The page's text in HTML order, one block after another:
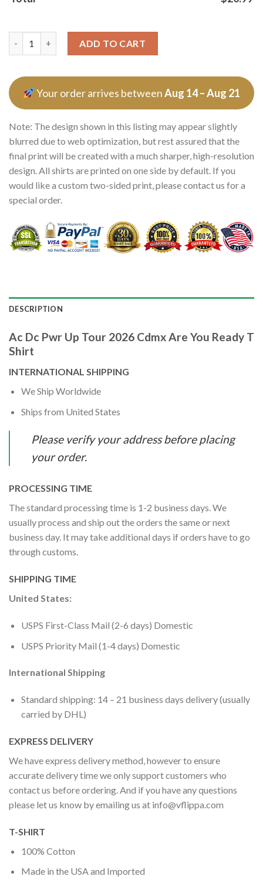
ADD TO CART
Your order arrives betweenAug 14 – Aug 21
Note: The design shown in this listing may appear slightly
blurred due to web optimization, but rest assured that the
final print will be created with a much sharper, high-resolution
design. All shirts are printed on one side by default. If you
would like a custom two-sided print, please contact us for a
special order.
DESCRIPTION
Ac Dc Pwr Up Tour 2026 Cdmx Are You Ready T
Shirt
INTERNATIONAL SHIPPING
We Ship Worldwide
Ships from United States
Please verify your address before placing
your order.
PROCESSING TIME
The standard processing time is 1-2 business days. We
usually process and ship out the orders the same or next
business day. It may take additional days if orders have to go
through customs.
SHIPPING TIME
United States:
USPS First-Class Mail (2-6 days) Domestic
USPS Priority Mail (1-4 days) Domestic
International Shipping
Standard shipping: 14 – 21 business days delivery (usually
carried by DHL)
EXPRESS DELIVERY
We have express delivery method, however to ensure
accurate delivery time we only support customers who
contact us before ordering. And if you have any questions
please let us know by emailing us at info@vflippa.com
T-SHIRT
100% Cotton
Made in the USA and Imported